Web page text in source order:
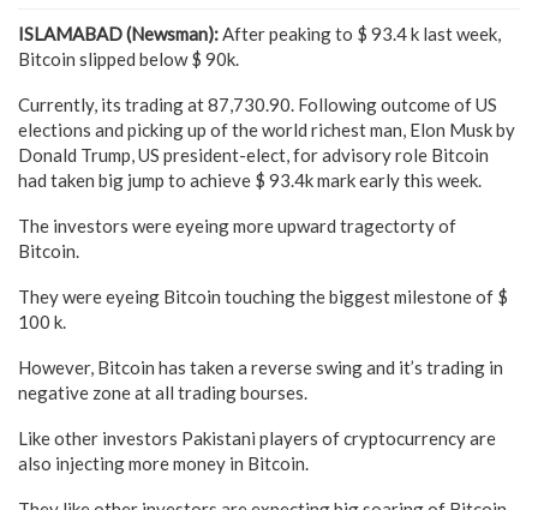
ISLAMABAD (Newsman):After peaking to $ 93.4 k last week,
Bitcoin slipped below $ 90k.
Currently, its trading at 87,730.90. Following outcome of US
elections and picking up of the world richest man, Elon Musk by
Donald Trump, US president-elect, for advisory role Bitcoin
had taken big jump to achieve $ 93.4k mark early this week.
The investors were eyeing more upward tragectorty of
Bitcoin.
They were eyeing Bitcoin touching the biggest milestone of $
100 k.
However, Bitcoin has taken a reverse swing and it’s trading in
negative zone at all trading bourses.
Like other investors Pakistani players of cryptocurrency are
also injecting more money in Bitcoin.